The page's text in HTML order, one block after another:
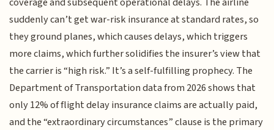
suddenly can’t get war-risk insurance at standard rates, so
they ground planes, which causes delays, which triggers
more claims, which further solidifies the insurer’s view that
the carrier is “high risk.” It’s a self-fulfilling prophecy. The
Department of Transportation data from 2026 shows that
only 12% of flight delay insurance claims are actually paid,
and the “extraordinary circumstances” clause is the primary